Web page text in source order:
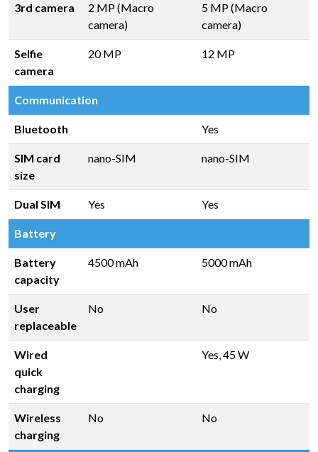
3rd camera
2 MP (Macro
camera)
5 MP (Macro
camera)
Selfie
camera
20 MP 12 MP
Communication
Bluetooth Yes
SIM card
size
nano-SIM nano-SIM
Dual SIM Yes Yes
Battery
Battery
capacity
4500 mAh 5000 mAh
User
replaceable
No No
Wired
quick
charging
Yes, 45 W
Wireless
charging
No No